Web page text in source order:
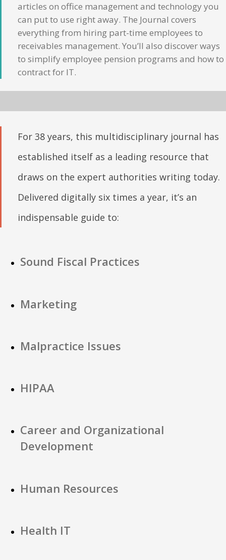
articles on office management and technology you
can put to use right away. The Journal covers
everything from hiring part-time employees to
receivables management. You’ll also discover ways
to simplify employee pension programs and how to
contract for IT.
For 38 years, this multidisciplinary journal has
established itself as a leading resource that
draws on the expert authorities writing today.
Delivered digitally six times a year, it’s an
indispensable guide to:
Sound Fiscal Practices
Marketing
Malpractice Issues
HIPAA
Career and Organizational
Development
Human Resources
Health IT